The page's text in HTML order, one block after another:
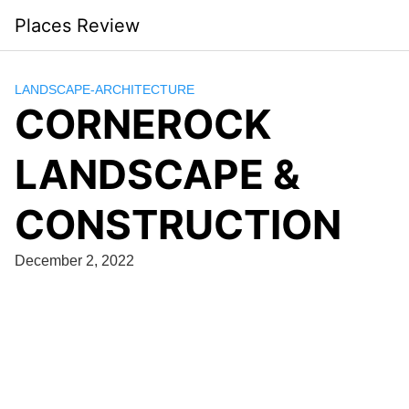
content
Places Review
LANDSCAPE-ARCHITECTURE
CORNEROCK
LANDSCAPE &
CONSTRUCTION
December 2, 2022